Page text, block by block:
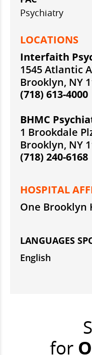
Psychiatry
LOCATIONS
Interfaith
1545 Atlantic
Brooklyn, NY
(718) 613-4000
BHMC
1 Brookdale
Brooklyn, NY
(718) 240-6168
HOSPITAL
One Brooklyn
LANGUAGES
English
for